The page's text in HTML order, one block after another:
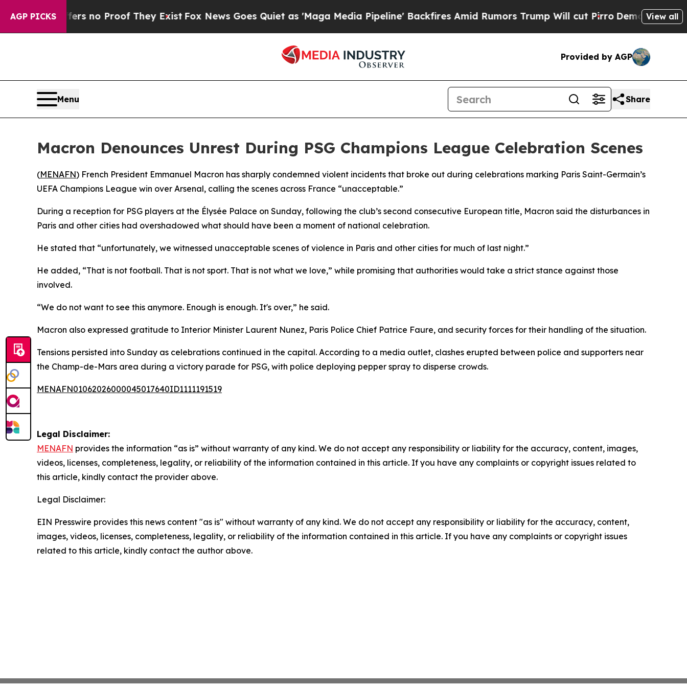
AGP PICKS
but Offers no Proof They Exist Fox News Goes Quiet as 'Maga Media Pipeline' Backfires Amid Rumors Trump Will cut Pirro DemocraticView all
Provided by AGP
Menu Share
Macron Denounces Unrest During PSG Champions League Celebration Scenes
(MENAFN) French President Emmanuel Macron has sharply condemned violent incidents that broke out during celebrations marking Paris Saint-Germain’s
UEFA Champions League win over Arsenal, calling the scenes across France “unacceptable.”
During a reception for PSG players at the Élysée Palace on Sunday, following the club’s second consecutive European title, Macron said the disturbances in
Paris and other cities had overshadowed what should have been a moment of national celebration.
He stated that “unfortunately, we witnessed unacceptable scenes of violence in Paris and other cities for much of last night.”
He added, “That is not football. That is not sport. That is not what we love,” while promising that authorities would take a strict stance against those
involved.
“We do not want to see this anymore. Enough is enough. It's over,” he said.
Macron also expressed gratitude to Interior Minister Laurent Nunez, Paris Police Chief Patrice Faure, and security forces for their handling of the situation.
Tensions persisted into Sunday as celebrations continued in the capital. According to a media outlet, clashes erupted between police and supporters near
the Champ-de-Mars area during a victory parade for PSG, with police deploying pepper spray to disperse crowds.
MENAFN01062026000045017640ID1111191519
Legal Disclaimer:
MENAFN provides the information “as is” without warranty of any kind. We do not accept any responsibility or liability for the accuracy, content, images,
videos, licenses, completeness, legality, or reliability of the information contained in this article. If you have any complaints or copyright issues related to
this article, kindly contact the provider above.
Legal Disclaimer:
EIN Presswire provides this news content "as is" without warranty of any kind. We do not accept any responsibility or liability for the accuracy, content,
images, videos, licenses, completeness, legality, or reliability of the information contained in this article. If you have any complaints or copyright issues
related to this article, kindly contact the author above.